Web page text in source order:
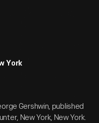
York
Gershwin, published
New York, New York.